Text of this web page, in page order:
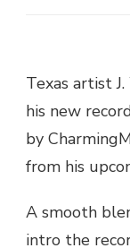
Texas artist
his new
by
from his
A smooth
intro the